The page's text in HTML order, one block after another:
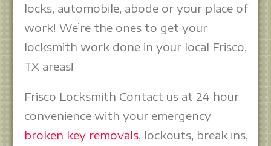
locks, automobile, abode or your place of
work! We’re the ones to get your
locksmith work done in your local Frisco,
TX areas!
Frisco Locksmith Contact us at 24 hour
convenience with your emergency
broken key removals, lockouts, break ins,